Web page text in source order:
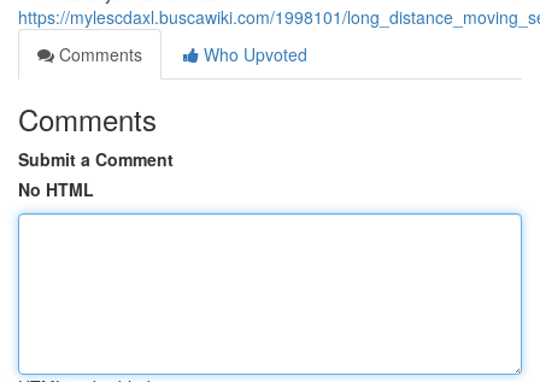
https://mylescdaxl.buscawiki.com/1998101/
Comments
Who Upvoted
Comments
Submit a Comment
No HTML